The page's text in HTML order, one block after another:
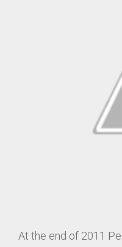
At the end of 2011